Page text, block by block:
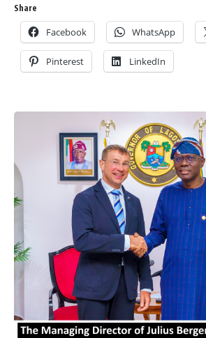
Share
Facebook WhatsApp
Pinterest LinkedIn